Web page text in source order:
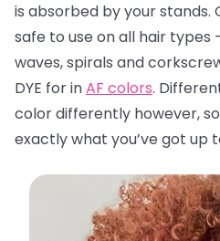
is absorbed by your stands.
safe to use on all hair types
waves, spirals and
DYE for inAF colors.
color differently however,
exactly what you’ve got up